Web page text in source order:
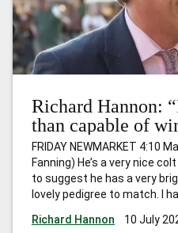
Richard Hannon:
than capable of
mark”
FRIDAY NEWMARKET 4:10
Fanning) He’s a very nice
to suggest he has a very
lovely pedigree to match. I
I’m hopeful…Richard Hannon: “I think he’s more than
Richard Hannon 10 July